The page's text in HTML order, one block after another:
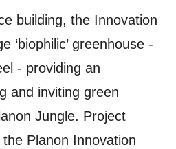
building, the Innovation
‘biophilic’ greenhouse -
- providing an
and inviting green
Jungle. Project
Planon Innovation